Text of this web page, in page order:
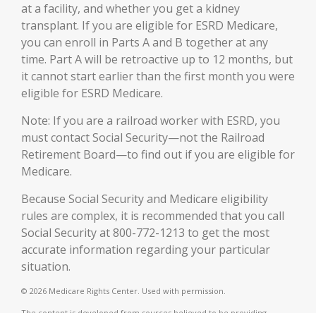
at a facility, and whether you get a kidney
transplant. If you are eligible for ESRD Medicare,
you can enroll in Parts A and B together at any
time. Part A will be retroactive up to 12 months, but
it cannot start earlier than the first month you were
eligible for ESRD Medicare.
Note: If you are a railroad worker with ESRD, you
must contact Social Security—not the Railroad
Retirement Board—to find out if you are eligible for
Medicare.
Because Social Security and Medicare eligibility
rules are complex, it is recommended that you call
Social Security at 800-772-1213 to get the most
accurate information regarding your particular
situation.
© 2026 Medicare Rights Center. Used with permission.